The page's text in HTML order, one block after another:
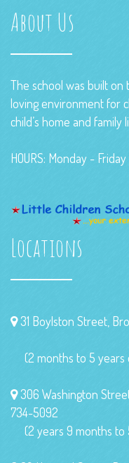
About Us
The school was built
loving environment for
child’s home and family
HOURS: Monday -
Locations
31 Boylston Street,
(2 months to 5 years
306 Washington
734-5092
(2 years 9 months to